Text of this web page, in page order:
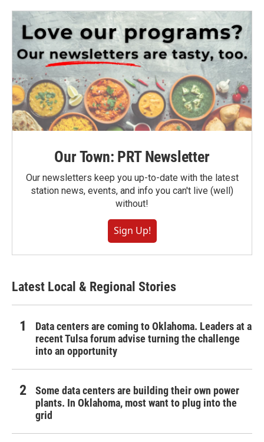
Our Town: PRT Newsletter
Our newsletters keep you up-to-date with the latest
station news, events, and info you can't live (well)
without!
Sign Up!
Latest Local & Regional Stories
Data centers are coming to Oklahoma. Leaders at a
recent Tulsa forum advise turning the challenge
into an opportunity
Some data centers are building their own power
plants. In Oklahoma, most want to plug into the
grid